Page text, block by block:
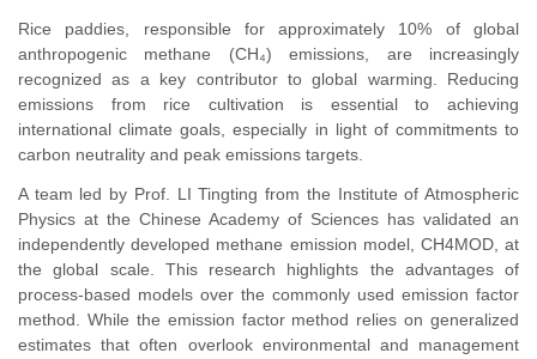
Rice paddies, responsible for approximately 10% of global
anthropogenic methane (CH₄) emissions, are increasingly
recognized as a key contributor to global warming. Reducing
emissions from rice cultivation is essential to achieving
international climate goals, especially in light of commitments to
carbon neutrality and peak emissions targets.
A team led by Prof. LI Tingting from the Institute of Atmospheric
Physics at the Chinese Academy of Sciences has validated an
independently developed methane emission model, CH4MOD, at
the global scale. This research highlights the advantages of
process-based models over the commonly used emission factor
method. While the emission factor method relies on generalized
estimates that often overlook environmental and management